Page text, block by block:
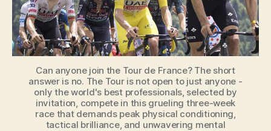
Can anyone join the Tour de France? The short
answer is no. The Tour is not open to just anyone -
only the world's best professionals, selected by
invitation, compete in this grueling three-week
race that demands peak physical conditioning,
tactical brilliance, and unwavering mental